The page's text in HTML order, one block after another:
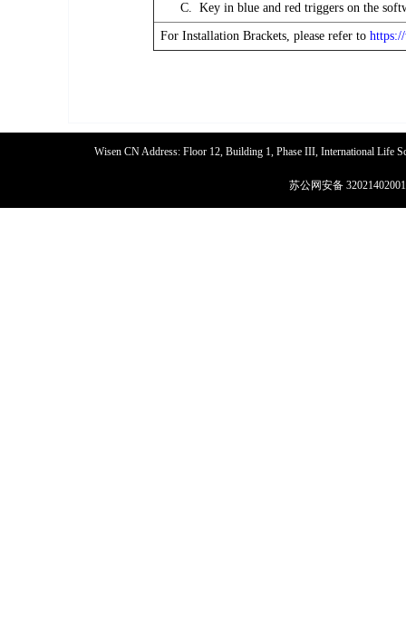
C. Key in blue and red triggers on the
For Installation Brackets, please refer to
苏公网安备
Wisen CN Address: Floor 12, Building 1, Phase III, International Life